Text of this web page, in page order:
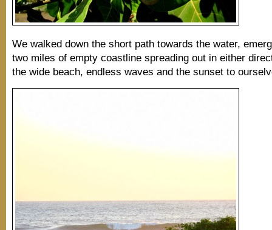
We walked down the short path towards the water,
two miles of empty coastline spreading out in either
the wide beach, endless waves and the sunset to